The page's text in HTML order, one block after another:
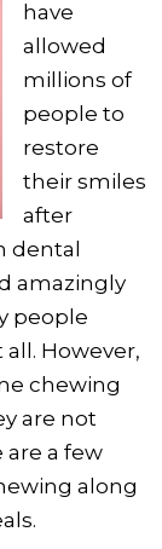
have
allowed
millions of
people to
restore
their smiles
after
dental
amazingly
people
However,
chewing
are not
a few
along